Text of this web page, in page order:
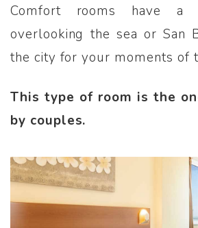
Comfort rooms have a
overlooking the sea or San
the city for your moments of
This type of room is the
by couples.